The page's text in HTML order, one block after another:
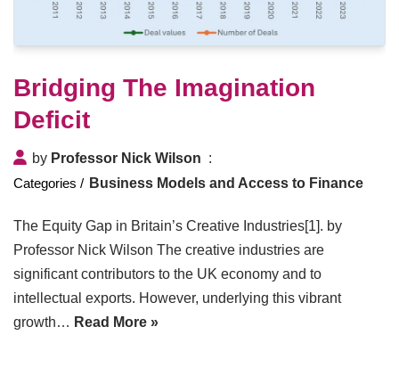
Bridging The Imagination
Deficit
by Professor Nick Wilson
Business Models and Access to Finance
The Equity Gap in Britain’s Creative Industries[1]. by
Professor Nick Wilson The creative industries are
significant contributors to the UK economy and to
intellectual exports. However, underlying this vibrant
growth… Read More »